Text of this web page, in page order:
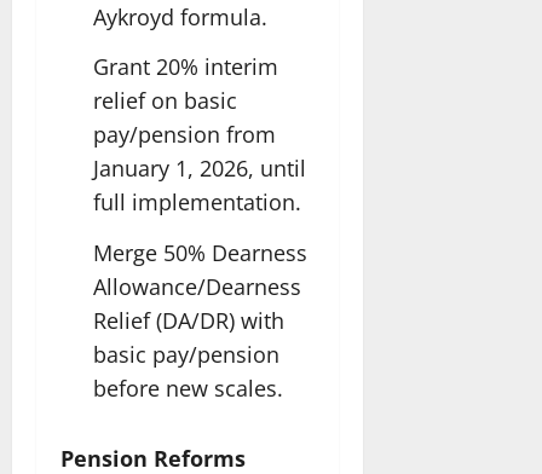
Aykroyd formula.
Grant 20% interim
relief on basic
pay/pension from
January 1, 2026, until
full implementation.
Merge 50% Dearness
Allowance/Dearness
Relief (DA/DR) with
basic pay/pension
before new scales.
Pension Reforms